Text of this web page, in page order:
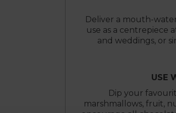
Deliver a mouth-
use as a centrepiece
and weddings, or
USE
Dip your
marshmallows, fruit,